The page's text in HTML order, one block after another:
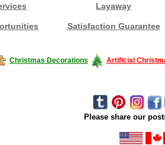
Layaway
Satisfaction Guarantee
Christmas Decorations Artificial
Please share our